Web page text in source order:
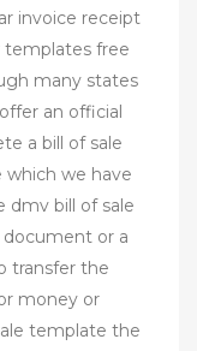
invoice receipt
free
many states
an official
a bill of sale
which we have
dmv bill of sale
document or a
transfer the
money or
template the